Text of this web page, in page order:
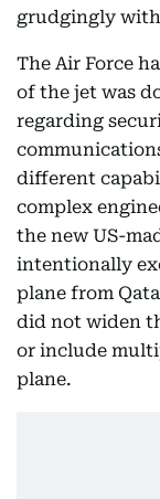
grudgingly
The Air Force
of the jet was
regarding
different
complex
the new US-
intentionally
plane from
did not widen
or include
plane.